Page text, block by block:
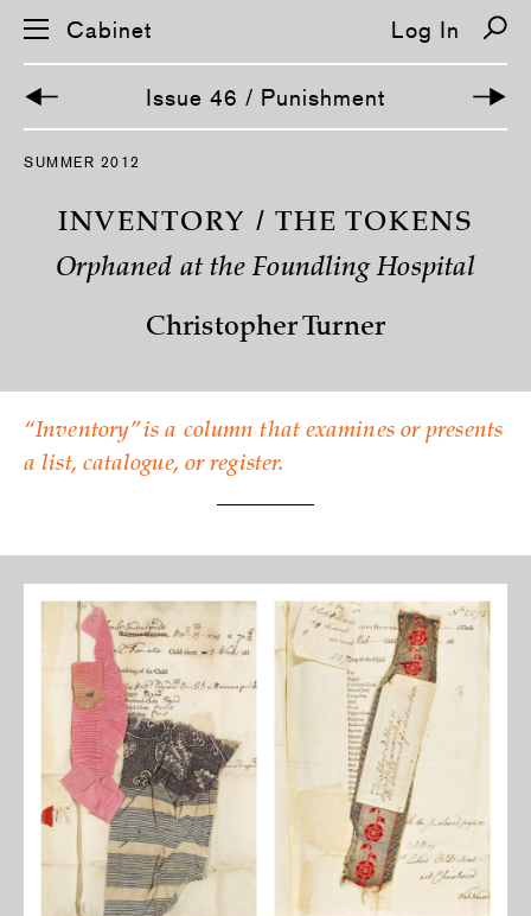
S
o
Cabinet Log In
Issue 46 / Punishment
SUMMER 2012
INVENTORY / THE TOKENS
Orphaned at the Foundling Hospital
Christopher Turner
“Inventory” is a column that examines or presents
a list, catalogue, or register.